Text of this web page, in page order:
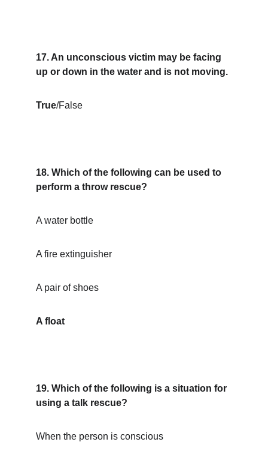
17. An unconscious victim may be facing
up or down in the water and is not moving.
True/False
18. Which of the following can be used to
perform a throw rescue?
A water bottle
A fire extinguisher
A pair of shoes
A float
19. Which of the following is a situation for
using a talk rescue?
When the person is conscious